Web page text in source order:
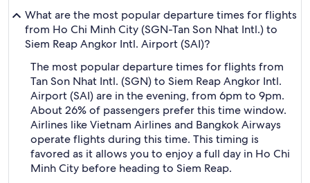
What are the most popular departure times for flights
from Ho Chi Minh City (SGN-Tan Son Nhat Intl.) to
Siem Reap Angkor Intl. Airport (SAI)?
The most popular departure times for flights from
Tan Son Nhat Intl. (SGN) to Siem Reap Angkor Intl.
Airport (SAI) are in the evening, from 6pm to 9pm.
About 26% of passengers prefer this time window.
Airlines like Vietnam Airlines and Bangkok Airways
operate flights during this time. This timing is
favored as it allows you to enjoy a full day in Ho Chi
Minh City before heading to Siem Reap.